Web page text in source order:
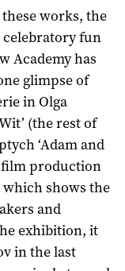
works, the
fun
Academy has
glimpse of
in Olga
(the rest of
‘Adam and
film production
which shows the
and
exhibition, it
in the last